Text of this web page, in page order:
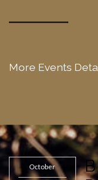
October
More Events